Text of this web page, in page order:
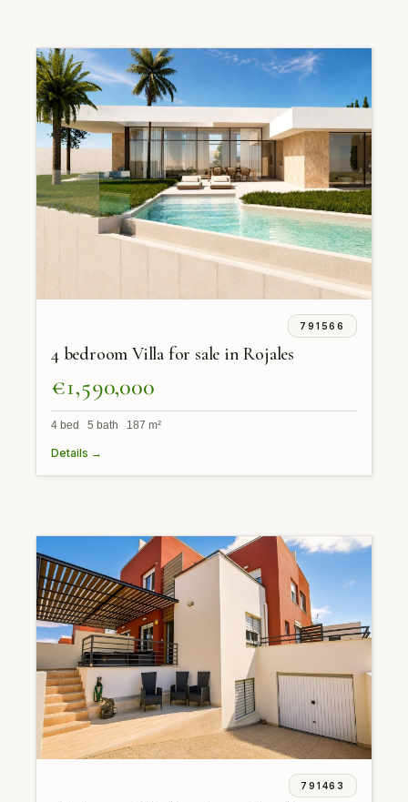
791566
4 bedroom Villa for sale in Rojales
€1,590,000
4 bed 5 bath 187 m²
Details →
791463